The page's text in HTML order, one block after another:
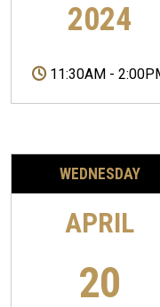
2024
11:30AM -
WEDNESDAY
APRIL
20